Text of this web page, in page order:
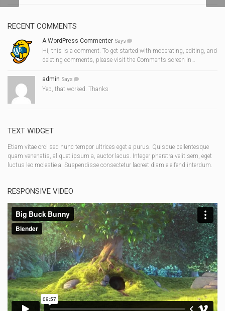
RECENT COMMENTS
A WordPress Commenter Says
Hi, this is a comment. To get started with moderating, editing, and
deleting comments, please visit the Comments screen in…
admin Says
Yep, that worked. Thanks
TEXT WIDGET
Etiam vitae orci sed nunc tempor ultrices eget a purus. Quisque pellentesque
quam venenatis, aliquet ipsum a, auctor lacus. Integer pharetra velit sem, eget
luctus leo molestie a. Suspendisse consectetur laoreet diam eleifend interdum.
RESPONSIVE VIDEO